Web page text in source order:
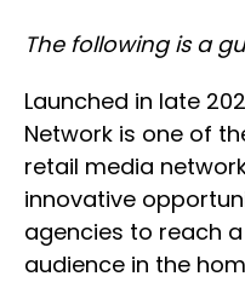
The following is a
Launched in late
Network is one of
retail media
innovative
agencies to reach
audience in the